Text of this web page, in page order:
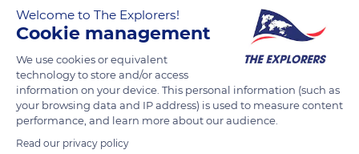
Caen Memorial. The French language assigned a specific term
to places where horses were bred as early as the Middle Ages.
Thus, according to the Robert historical dictionary, the word
haras (stud farm) would have appeared in the 13th century in
the form haraz. It could be derived from the old Scandinavian
hârr (who has gray hair), according to the most frequent
color of the dress of the horses, or the Italian dialect ara,
Welcome to The Explorers!
Cookie management
We use cookies or equivalent
technology to store and/or access
information on your device. This personal information (such as
your browsing data and IP address) is used to measure content
performance, and learn more about our audience.
Read our privacy policy